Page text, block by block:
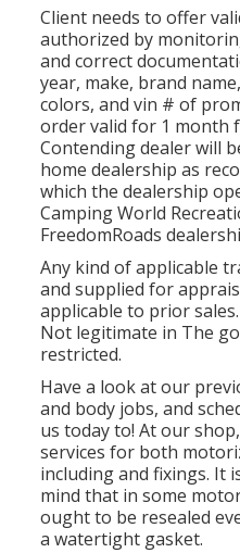
Client needs to offer
authorized by
and correct
year, make, brand
colors, and vin # of
order valid for 1 month
Contending dealer will
home dealership as
which the dealership
Camping World
FreedomRoads
Any kind of applicable
and supplied for
applicable to prior
Not legitimate in The
restricted.
Have a look at our
and body jobs, and
us today to! At our
services for both
including and fixings. It
mind that in some
ought to be resealed
a watertight gasket.